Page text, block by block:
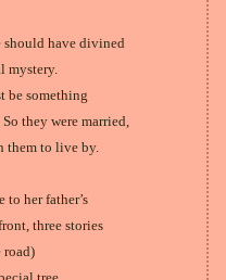
should have divined
mystery.
be something
they were married,
them to live by.
her father’s
three stories
road)